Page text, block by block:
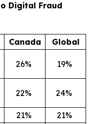
Digital Fraud
Canada
Global
26% 19%
22% 24%
21% 21%